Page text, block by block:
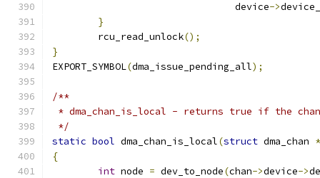
				device
->
}
	rcu_read_unlock
();
}
EXPORT_SYMBOL(dma_issue_pending_all);
/**
* dma_chan_is_local - returns true if the
*/
static bool dma_chan_is_local(struct dma_chan *
{
int node = dev_to_node(chan->device->